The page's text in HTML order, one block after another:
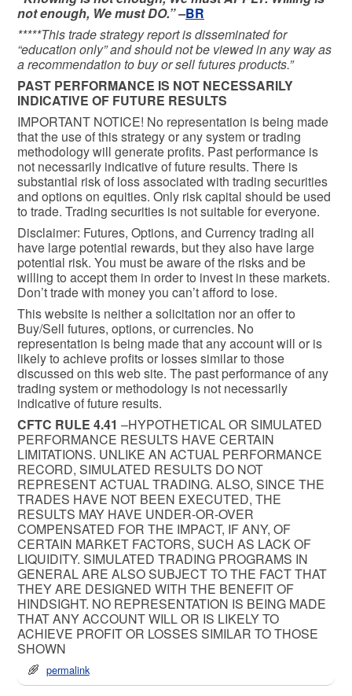
not enough, We must DO.” –BR
*****This trade strategy report is disseminated for
“education only” and should not be viewed in any way as
a recommendation to buy or sell futures products.”
PAST PERFORMANCE IS NOT NECESSARILY
INDICATIVE OF FUTURE RESULTS
IMPORTANT NOTICE! No representation is being made
that the use of this strategy or any system or trading
methodology will generate profits. Past performance is
not necessarily indicative of future results. There is
substantial risk of loss associated with trading securities
and options on equities. Only risk capital should be used
to trade. Trading securities is not suitable for everyone.
Disclaimer: Futures, Options, and Currency trading all
have large potential rewards, but they also have large
potential risk. You must be aware of the risks and be
willing to accept them in order to invest in these markets.
Don’t trade with money you can’t afford to lose.
This website is neither a solicitation nor an offer to
Buy/Sell futures, options, or currencies. No
representation is being made that any account will or is
likely to achieve profits or losses similar to those
discussed on this web site. The past performance of any
trading system or methodology is not necessarily
indicative of future results.
CFTC RULE 4.41 –HYPOTHETICAL OR SIMULATED
PERFORMANCE RESULTS HAVE CERTAIN
LIMITATIONS. UNLIKE AN ACTUAL PERFORMANCE
RECORD, SIMULATED RESULTS DO NOT
REPRESENT ACTUAL TRADING. ALSO, SINCE THE
TRADES HAVE NOT BEEN EXECUTED, THE
RESULTS MAY HAVE UNDER-OR-OVER
COMPENSATED FOR THE IMPACT, IF ANY, OF
CERTAIN MARKET FACTORS, SUCH AS LACK OF
LIQUIDITY. SIMULATED TRADING PROGRAMS IN
GENERAL ARE ALSO SUBJECT TO THE FACT THAT
THEY ARE DESIGNED WITH THE BENEFIT OF
HINDSIGHT. NO REPRESENTATION IS BEING MADE
THAT ANY ACCOUNT WILL OR IS LIKELY TO
ACHIEVE PROFIT OR LOSSES SIMILAR TO THOSE
SHOWN
permalink